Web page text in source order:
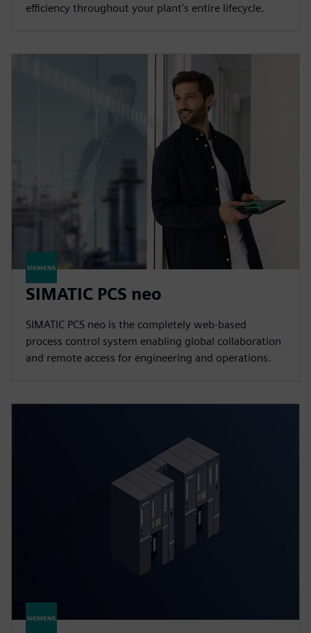
efficiency throughout your plant's entire lifecycle.
SIMATIC PCS neo
SIMATIC PCS neo is the completely web-based
process control system enabling global collaboration
and remote access for engineering and operations.